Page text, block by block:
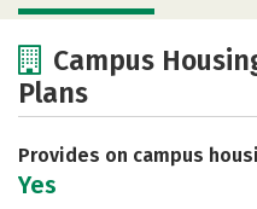
Academics
Safety Rankings
Campus
Plans
Provides on campus
Yes